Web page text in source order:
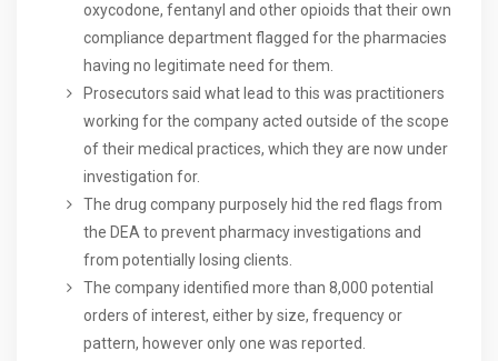
oxycodone, fentanyl and other opioids that their own
compliance department flagged for the pharmacies
having no legitimate need for them.
Prosecutors said what lead to this was practitioners
working for the company acted outside of the scope
of their medical practices, which they are now under
investigation for.
The drug company purposely hid the red flags from
the DEA to prevent pharmacy investigations and
from potentially losing clients.
The company identified more than 8,000 potential
orders of interest, either by size, frequency or
pattern, however only one was reported.